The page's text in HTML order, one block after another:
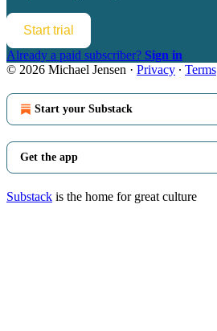
Start trial
Already a paid subscriber? Sign in
© 2026 Michael Jensen · Privacy ∙ Terms
Start your Substack
Get the app
Substack is the home for great culture